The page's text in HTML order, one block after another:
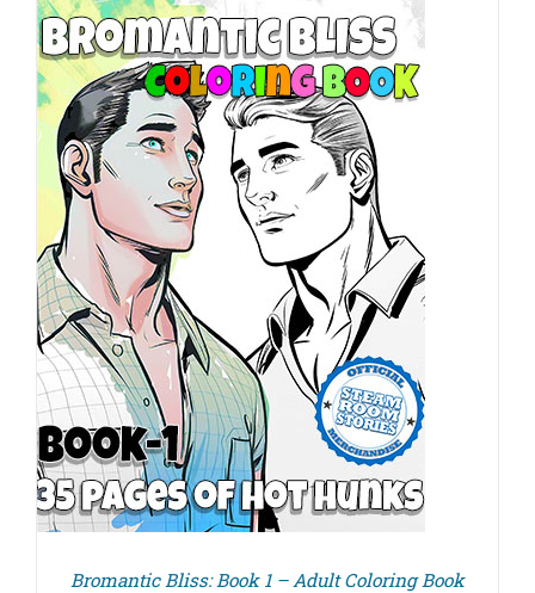
Bromantic Bliss: Book 1 – Adult Coloring Book